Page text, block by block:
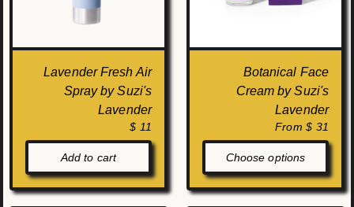
Lavender Fresh Air
Spray by Suzi's
Lavender
$ 11
Add to cart
Botanical Face
Cream by Suzi's
Lavender
From $ 31
Choose options